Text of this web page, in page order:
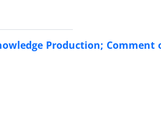
Production; Comment